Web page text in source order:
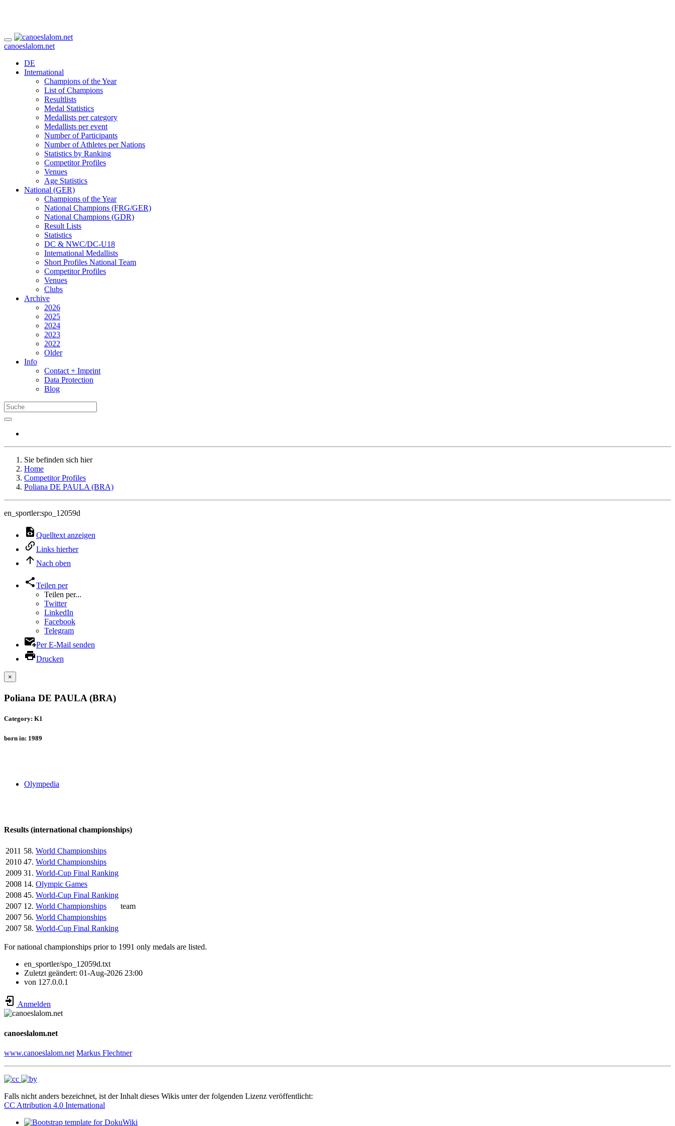
canoeslalom.net
DE
International
Champions of the Year
List of Champions
Resultlists
Medal Statistics
Medallists per category
Medallists per event
Number of Participants
Number of Athletes per Nations
Statistics by Ranking
Competitor Profiles
Venues
Age Statistics
National (GER)
Champions of the Year
National Champions (FRG/GER)
National Champions (GDR)
Result Lists
Statistics
DC & NWC/DC-U18
International Medallists
Short Profiles National Team
Competitor Profiles
Venues
Clubs
Archive
2026
2025
2024
2023
2022
Older
Info
Contact + Imprint
Data Protection
Blog
Sie befinden sich hier
Home
Competitor Profiles
Poliana DE PAULA (BRA)
en_sportler:spo_12059d
Quelltext anzeigen
Links hierher
Nach oben
Teilen per
Teilen per...
Twitter
LinkedIn
Facebook
Telegram
Per E-Mail senden
Drucken
×
Poliana DE PAULA (BRA)
Category: K1
born in: 1989
Olympedia
Results (international championships)
2011 58. World Championships
2010 47. World Championships
2009 31. World-Cup Final Ranking
2008 14. Olympic Games
2008 45. World-Cup Final Ranking
2007 12. World Championships
team
2007 56. World Championships
2007 58. World-Cup Final Ranking
For national championships prior to 1991 only medals are listed.
en_sportler/spo_12059d.txt
Zuletzt geändert: 01-Aug-2026 23:00
von 127.0.0.1
Anmelden
canoeslalom.net
www.canoeslalom.net Markus Flechtner
Falls nicht anders bezeichnet, ist der Inhalt dieses Wikis unter der folgenden Lizenz veröffentlicht:
CC Attribution 4.0 International